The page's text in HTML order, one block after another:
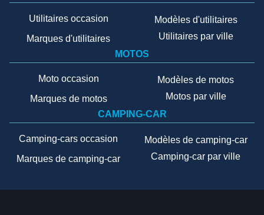
Utilitaires occasion
Marques d'utilitaires
Modèles d'utilitaires
Utilitaires par ville
MOTOS
Moto occasion
Marques de motos
Modèles de motos
Motos par ville
CAMPING-CAR
Camping-cars occasion
Marques de camping-car
Modèles de camping-car
Camping-car par ville